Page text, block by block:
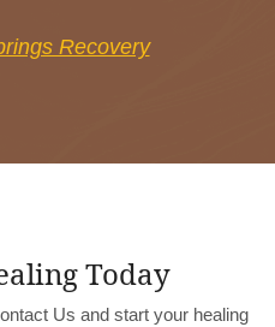
Recovery
Today
Us and start your healing